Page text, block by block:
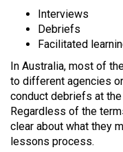
Interviews
Debriefs
Facilitated
In Australia, most of
to different agencies
conduct debriefs at
Regardless of the
clear about what they
lessons process.